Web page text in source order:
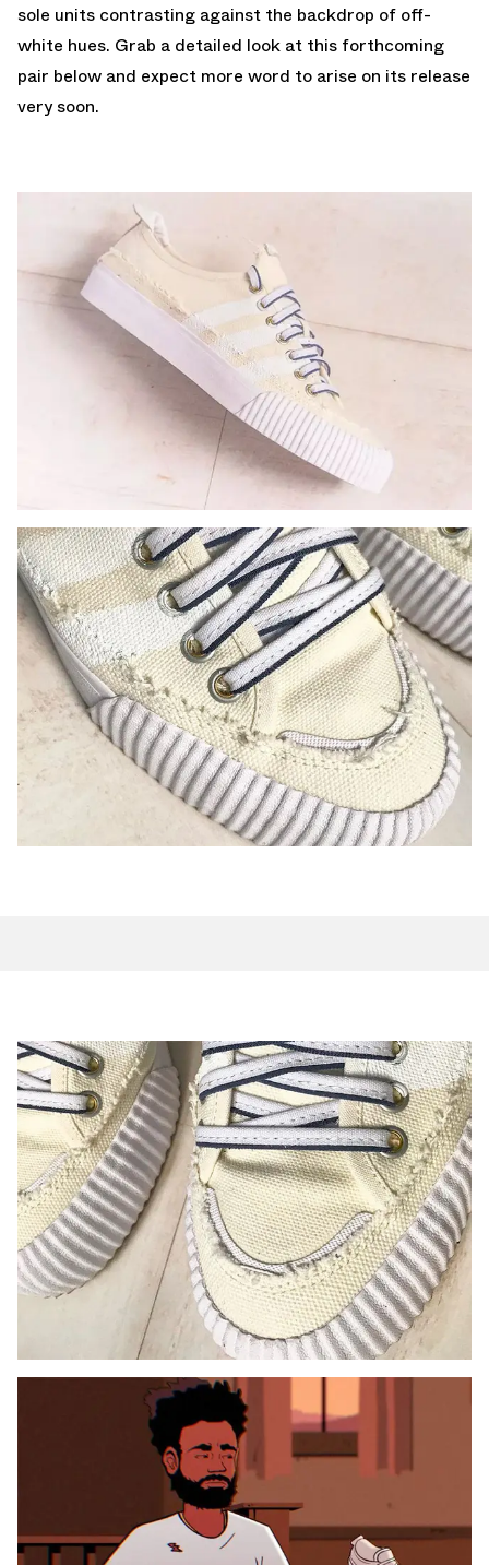
sole units contrasting against the backdrop of off-
white hues. Grab a detailed look at this forthcoming
pair below and expect more word to arise on its release
very soon.